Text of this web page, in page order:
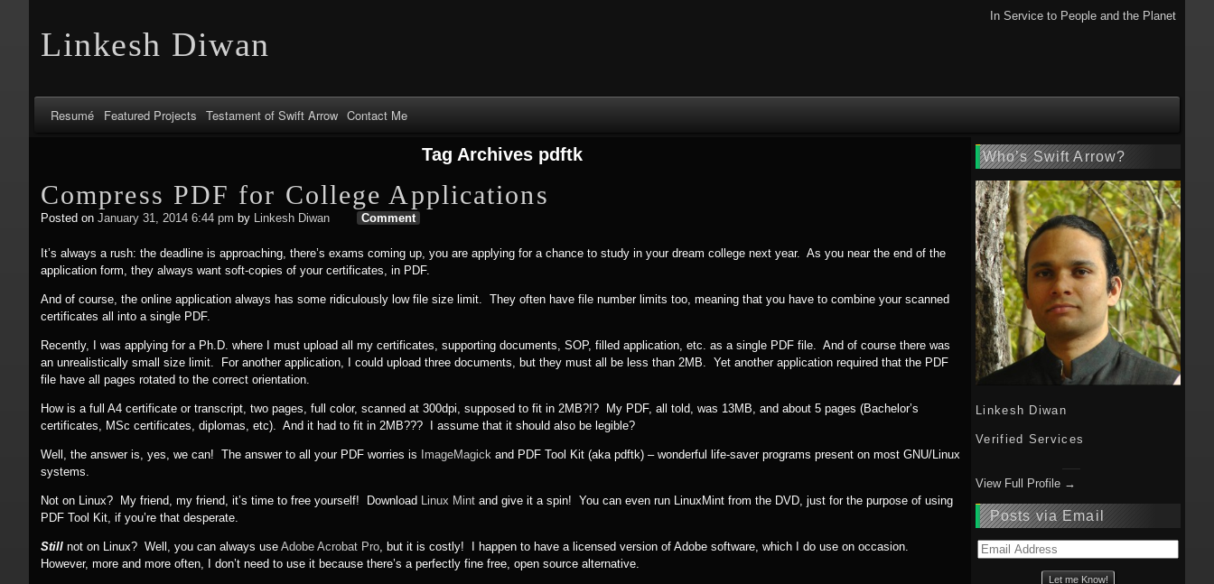
Linkesh Diwan
In Service to People and the Planet
Resumé Featured Projects Testament of Swift Arrow Contact Me
Tag Archives pdftk
Compress PDF for College Applications
Posted on January 31, 2014 6:44 pm by Linkesh Diwan Comment
It’s always a rush: the deadline is approaching, there’s exams coming up, you are applying for a chance to study in your dream college next year. As you near the end of the
application form, they always want soft-copies of your certificates, in PDF.
And of course, the online application always has some ridiculously low file size limit. They often have file number limits too, meaning that you have to combine your scanned
certificates all into a single PDF.
Recently, I was applying for a Ph.D. where I must upload all my certificates, supporting documents, SOP, filled application, etc. as a single PDF file. And of course there was
an unrealistically small size limit. For another application, I could upload three documents, but they must all be less than 2MB. Yet another application required that the PDF
file have all pages rotated to the correct orientation.
How is a full A4 certificate or transcript, two pages, full color, scanned at 300dpi, supposed to fit in 2MB?!? My PDF, all told, was 13MB, and about 5 pages (Bachelor’s
certificates, MSc certificates, diplomas, etc). And it had to fit in 2MB??? I assume that it should also be legible?
Well, the answer is, yes, we can! The answer to all your PDF worries is ImageMagick and PDF Tool Kit (aka pdftk) – wonderful life-saver programs present on most GNU/Linux
systems.
Not on Linux? My friend, my friend, it’s time to free yourself! Download Linux Mint and give it a spin! You can even run LinuxMint from the DVD, just for the purpose of using
PDF Tool Kit, if you’re that desperate.
Still not on Linux? Well, you can always use Adobe Acrobat Pro , but it is costly! I happen to have a licensed version of Adobe software, which I do use on occasion.
However, more and more often, I don’t need to use it because there’s a perfectly fine free, open source alternative.
Who’s Swift Arrow?
Linkesh Diwan
Verified Services
View Full Profile →
Posts via Email
Email